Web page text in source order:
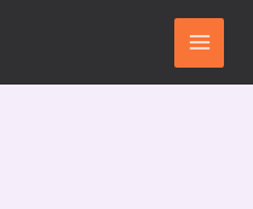
Main
Menu